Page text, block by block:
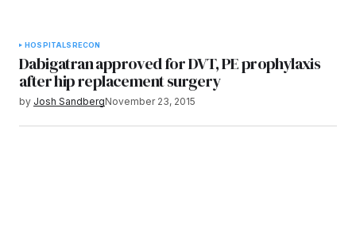
HOSPITALSRECON
Dabigatran approved for DVT, PE prophylaxis
after hip replacement surgery
by Josh SandbergNovember 23, 2015